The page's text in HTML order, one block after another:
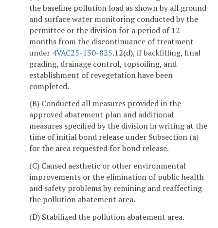
the baseline pollution load as shown by all ground
and surface water monitoring conducted by the
permittee or the division for a period of 12
months from the discontinuance of treatment
under 4VAC25-130-825.12(d), if backfilling, final
grading, drainage control, topsoiling, and
establishment of revegetation have been
completed.
(B) Conducted all measures provided in the
approved abatement plan and additional
measures specified by the division in writing at the
time of initial bond release under Subsection (a)
for the area requested for bond release.
(C) Caused aesthetic or other environmental
improvements or the elimination of public health
and safety problems by remining and reaffecting
the pollution abatement area.
(D) Stabilized the pollution abatement area.